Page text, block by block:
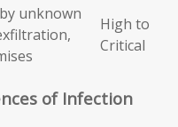
unknown
High to
Critical
of Infection